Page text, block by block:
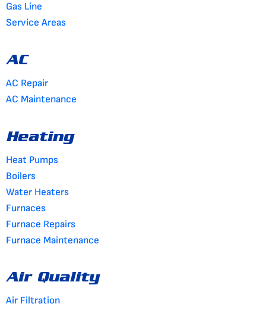
Gas Line
Service Areas
AC
AC Repair
AC Maintenance
Heating
Heat Pumps
Boilers
Water Heaters
Furnaces
Furnace Repairs
Furnace Maintenance
Air Quality
Air Filtration